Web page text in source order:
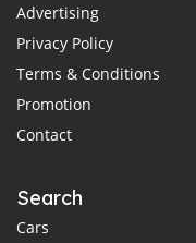
Advertising
Privacy Policy
Terms & Conditions
Promotion
Contact
Search
Cars